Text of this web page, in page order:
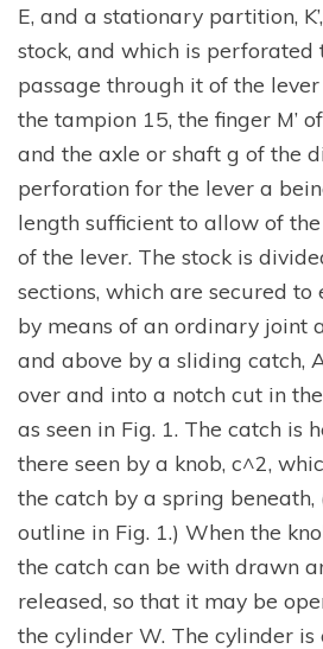
E, and a stationary partition,
stock, and which is perforated
passage through it of the
the tampion 15, the finger M’
and the axle or shaft g of the
perforation for the lever a
length sufficient to allow of
of the lever. The stock is
sections, which are secured
by means of an ordinary joint
and above by a sliding catch,
over and into a notch cut in
as seen in Fig. 1. The catch is
there seen by a knob, c^2,
the catch by a spring beneath,
outline in Fig. 1.) When the
the catch can be with drawn
released, so that it may be
the cylinder W. The cylinder